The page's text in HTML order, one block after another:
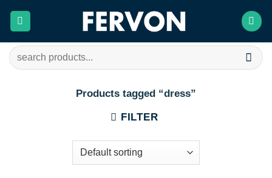
Search
for:
Products tagged “dress”
FILTER